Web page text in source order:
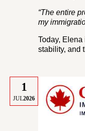
“The entire
my
Today,
stability, and
1
JUL2026